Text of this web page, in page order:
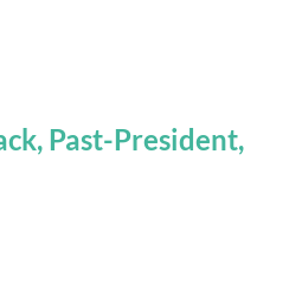
Past-President,